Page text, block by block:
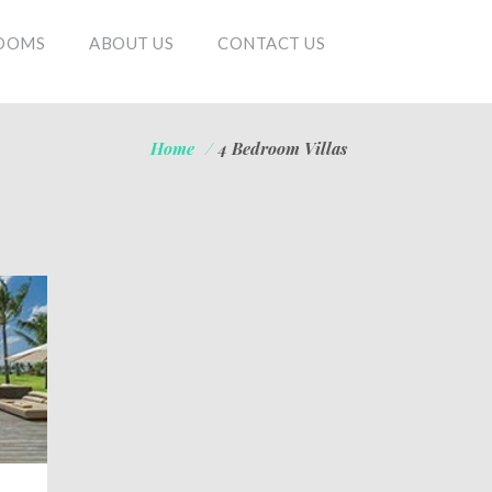
ABOUT US CONTACT US
Home / 4 Bedroom Villas